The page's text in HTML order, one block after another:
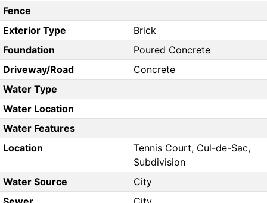
Fence
Exterior Type
Brick
Foundation
Poured Concrete
Driveway/Road
Concrete
Water Type
Water Location
Water Features
Location
Tennis Court, Cul-de-Sac,
Subdivision
Water Source
City